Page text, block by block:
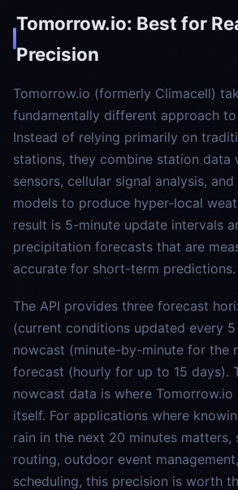
Tomorrow.io: Best for
Precision
Tomorrow.io (formerly Climacell)
fundamentally different approach
Instead of relying primarily on
stations, they combine station data
sensors, cellular signal analysis,
models to produce hyper-local
result is 5-minute update intervals
precipitation forecasts that are
accurate for short-term predictions.
The API provides three forecast
(current conditions updated every 5
nowcast (minute-by-minute for the
forecast (hourly for up to 15 days).
nowcast data is where
itself. For applications where
rain in the next 20 minutes matters,
routing, outdoor event
scheduling, this precision is worth